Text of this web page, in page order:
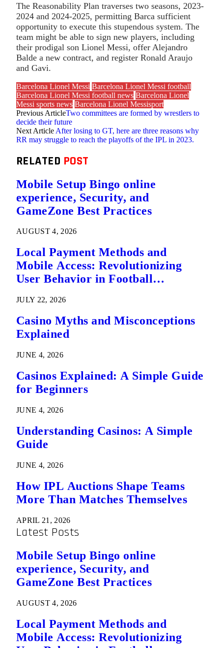
The Reasonability Plan traverses two seasons, 2023-
2024 and 2024-2025, permitting Barca sufficient
opportunity to execute this stupendous system. The
team might be able to sign new players, including
their prodigal son Lionel Messi, offer Alejandro
Balde a new contract, and register Ronald Araujo
and Gavi.
Barcelona Lionel Messi Barcelona Lionel Messi football
Barcelona Lionel Messi football news Barcelona Lionel
Messi sports news Barcelona Lionel Messisport
Previous ArticleTwo committees are formed by wrestlers to
decide their future
Next Article After losing to GT, here are three reasons why
RR may struggle to reach the playoffs of the IPL in 2023.
RELATED POST
Mobile Setup Bingo online
experience, Security, and
GameZone Best Practices
AUGUST 4, 2026
Local Payment Methods and
Mobile Access: Revolutionizing
User Behavior in Football
JULY 22, 2026
Casino Myths and Misconceptions
Explained
JUNE 4, 2026
Casinos Explained: A Simple Guide
for Beginners
JUNE 4, 2026
Understanding Casinos: A Simple
Guide
JUNE 4, 2026
How IPL Auctions Shape Teams
More Than Matches Themselves
APRIL 21, 2026
Latest Posts
Mobile Setup Bingo online
experience, Security, and
GameZone Best Practices
AUGUST 4, 2026
Local Payment Methods and
Mobile Access: Revolutionizing